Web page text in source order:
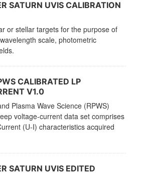
SATURN UVIS CALIBRATION
or stellar targets for the purpose of
scale, photometric
CALIBRATED LP
V1.0
Plasma Wave Science (RPWS)
voltage-current data set comprises
(U-I) characteristics acquired
SATURN UVIS EDITED